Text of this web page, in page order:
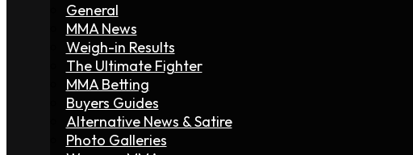
General
MMA News
Weigh-in Results
The Ultimate Fighter
MMA Betting
Buyers Guides
Alternative News & Satire
Photo Galleries